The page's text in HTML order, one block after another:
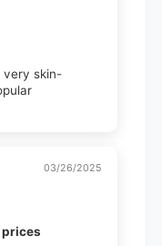
very skin-
03/26/2025
prices